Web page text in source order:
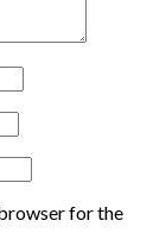
for the